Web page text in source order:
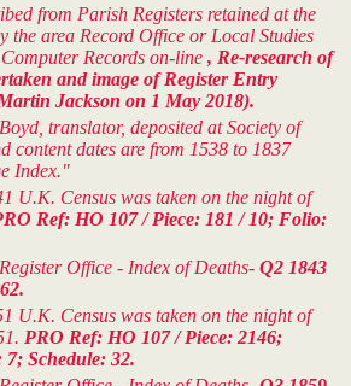
from Parish Registers retained at the
the area Record Office or Local Studies
Records on-line , Re-research of
and image of Register Entry
Jackson on 1 May 2018).
translator, deposited at Society of
content dates are from 1538 to 1837
Index."
U.K. Census was taken on the night of
Ref: HO 107 / Piece: 181 / 10; Folio:
Office - Index of Deaths- Q2 1843
U.K. Census was taken on the night of
PRO Ref: HO 107 / Piece: 2146;
Schedule: 32.